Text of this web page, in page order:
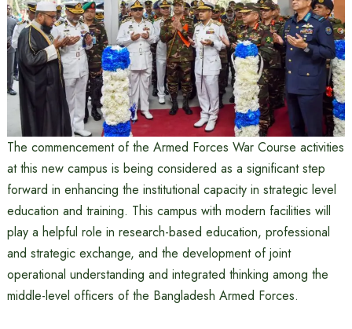
The commencement of the Armed Forces War Course activities
at this new campus is being considered as a significant step
forward in enhancing the institutional capacity in strategic level
education and training. This campus with modern facilities will
play a helpful role in research-based education, professional
and strategic exchange, and the development of joint
operational understanding and integrated thinking among the
middle-level officers of the Bangladesh Armed Forces.